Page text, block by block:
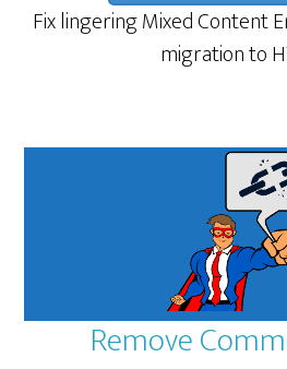
Fix lingering Mixed Content
migration to
Remove